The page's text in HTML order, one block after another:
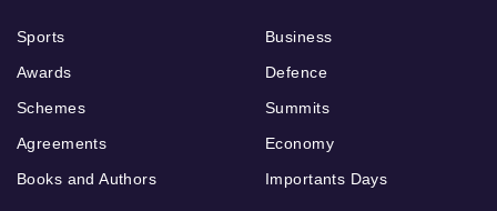
Sports
Awards
Schemes
Agreements
Books and Authors
Business
Defence
Summits
Economy
Importants Days